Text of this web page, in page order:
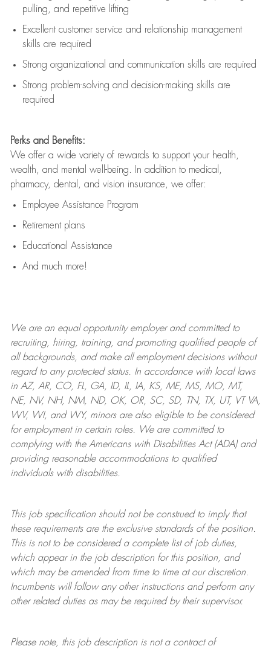
pulling, and repetitive lifting
Excellent customer service and relationship management
skills are required
Strong organizational and communication skills are required
Strong problem-solving and decision-making skills are
required
Perks and Benefits:
We offer a wide variety of rewards to support your health,
wealth, and mental well-being. In addition to medical,
pharmacy, dental, and vision insurance, we offer:
Employee Assistance Program
Retirement plans
Educational Assistance
And much more!
We are anequal opportunity employer and committed to
recruiting, hiring, training, and promoting qualified people of
all backgrounds, and makeall employment decisions without
regard to any protected status. In accordance with local laws
in AZ, AR, CO, FL, GA, ID, IL, IA, KS, ME, MS, MO, MT,
NE, NV, NH, NM, ND, OK, OR, SC, SD, TN, TX, UT, VT VA,
WV, WI, and WY, minors are also eligible to be considered
for employment in certain roles.
We are committed to
complying withthe Americans with Disabilities Act (ADA) and
providing reasonableaccommodations to qualified
individuals with disabilities.
This job specification should not be construed to imply that
these requirements are the exclusive standards of the position.
This is not to be considered a complete list of job duties,
which appear in the job description for this position, and
which may be amended from time to time at ourdiscretion.
Incumbents will follow any other instructions and perform any
other related duties as may be required by their supervisor.
Please note, this job description is not a contract of